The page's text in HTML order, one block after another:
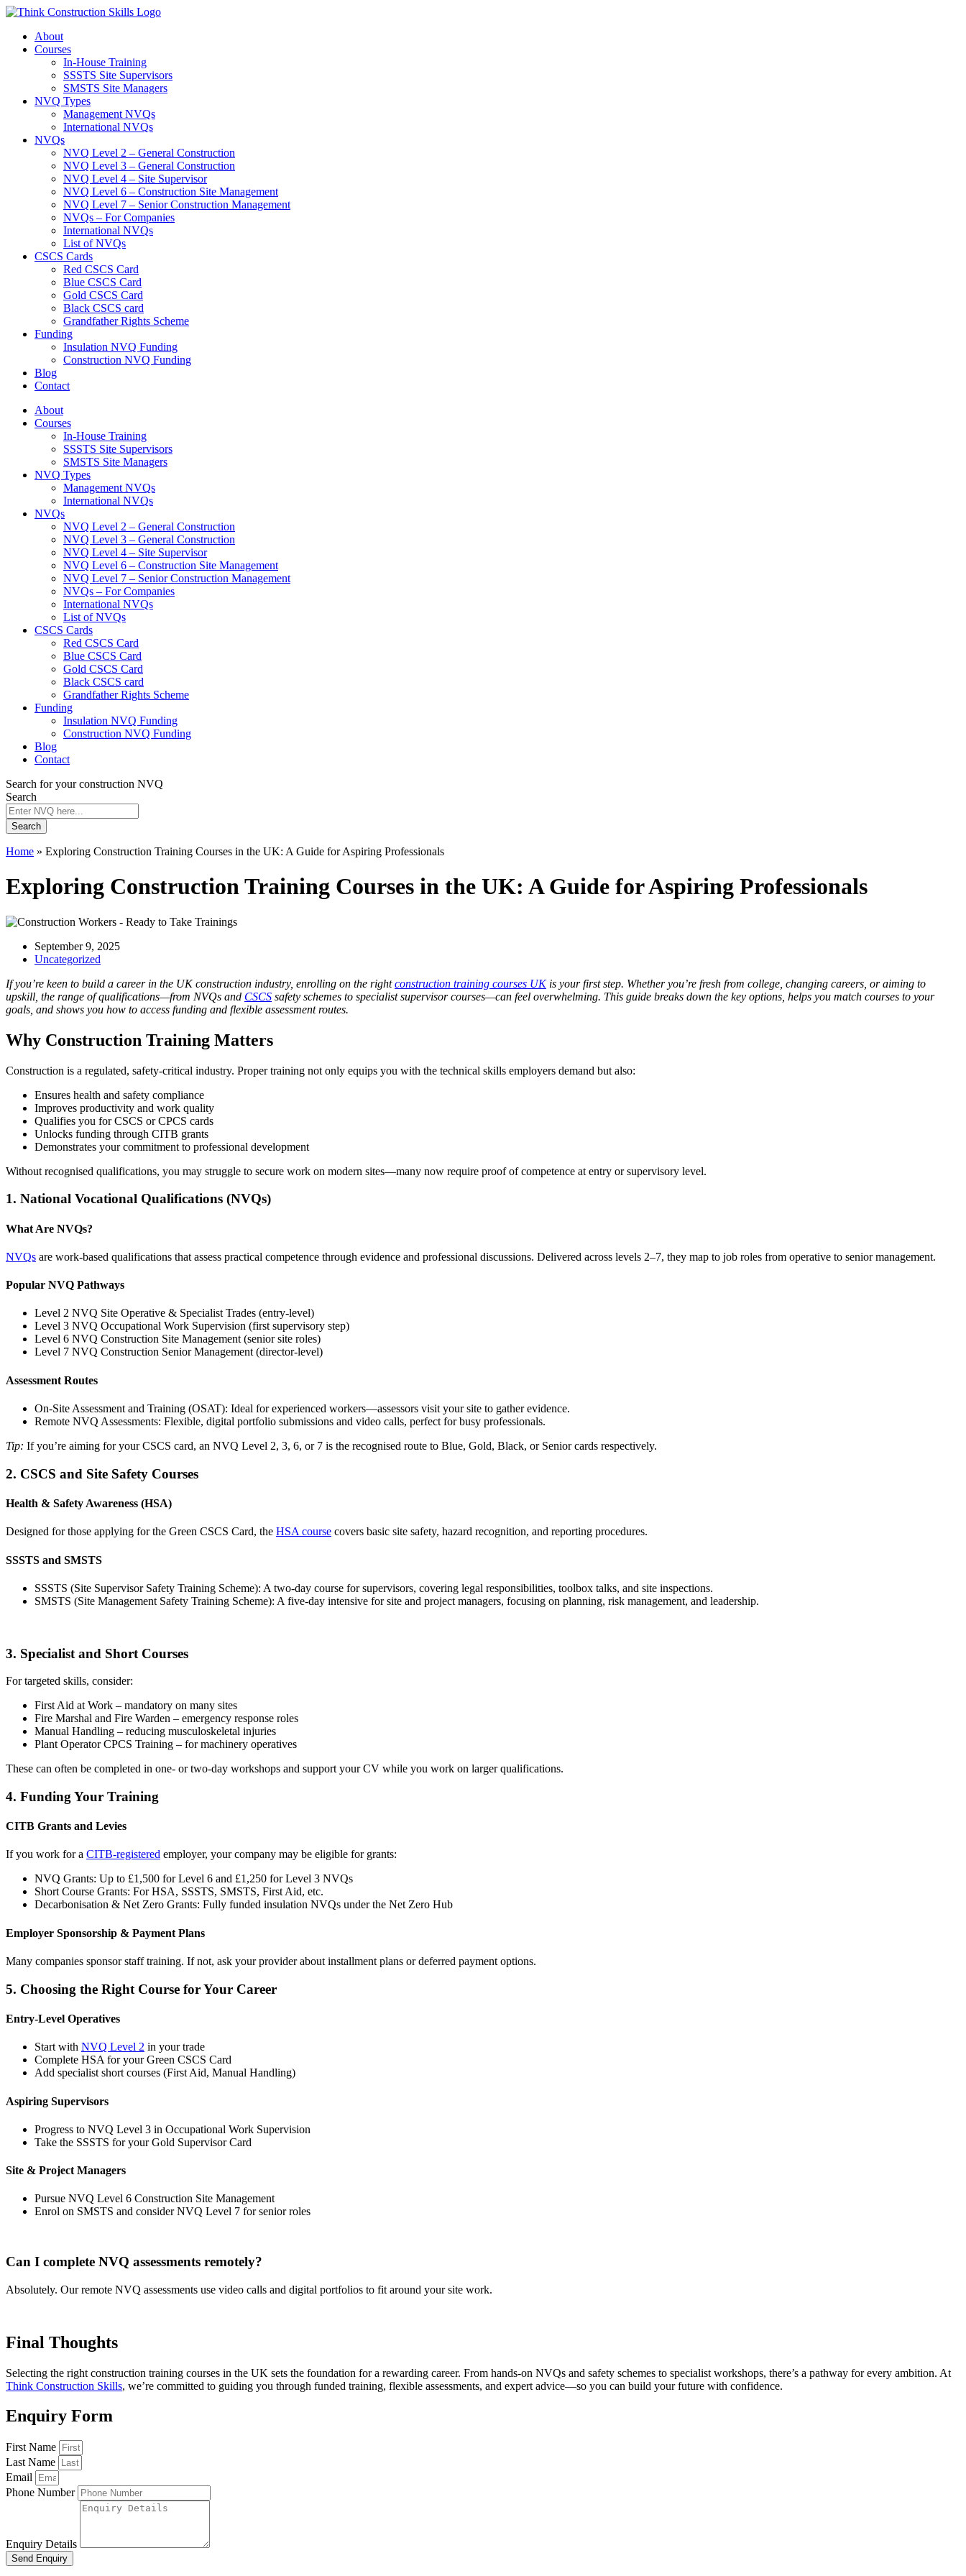
Skip
contentAbout
Courses
In-House Training
SSSTS Site Supervisors
SMSTS Site Managers
NVQ Types
Management NVQs
International NVQs
NVQs
NVQ Level 2 – General Construction
NVQ Level 3 – General Construction
NVQ Level 4 – Site Supervisor
NVQ Level 6 – Construction Site Management
NVQ Level 7 – Senior Construction Management
NVQs – For Companies
International NVQs
List of NVQs
CSCS Cards
Red CSCS Card
Blue CSCS Card
Gold CSCS Card
Black CSCS card
Grandfather Rights Scheme
Funding
Insulation NVQ Funding
Construction NVQ Funding
Blog
Contact
About
Courses
In-House Training
SSSTS Site Supervisors
SMSTS Site Managers
NVQ Types
Management NVQs
International NVQs
NVQs
NVQ Level 2 – General Construction
NVQ Level 3 – General Construction
NVQ Level 4 – Site Supervisor
NVQ Level 6 – Construction Site Management
NVQ Level 7 – Senior Construction Management
NVQs – For Companies
International NVQs
List of NVQs
CSCS Cards
Red CSCS Card
Blue CSCS Card
Gold CSCS Card
Black CSCS card
Grandfather Rights Scheme
Funding
Insulation NVQ Funding
Construction NVQ Funding
Blog
Contact
Search for your construction NVQ
Search
Search
Home » Exploring Construction Training Courses in the UK: A Guide for Aspiring Professionals
Exploring Construction Training Courses in the UK: A Guide for Aspiring Professionals
September 9, 2025
Uncategorized
If you’re keen to build a career in the UK construction industry, enrolling on the rightconstruction training courses UKis your first step. Whether you’re fresh from college, changing careers, or aiming to
upskill, the range of qualifications—from NVQs and CSCS safety schemes to specialist supervisor courses—can feel overwhelming. This guide breaks down the key options, helps you match courses to your
goals, and shows you how to access funding and flexible assessment routes.
Why Construction Training Matters
Construction is a regulated, safety-critical industry. Proper training not only equips you with the technical skills employers demand but also:
Ensures health and safety compliance
Improves productivity and work quality
Qualifies you for CSCS or CPCS cards
Unlocks funding through CITB grants
Demonstrates your commitment to professional development
Without recognised qualifications, you may struggle to secure work on modern sites—many now require proof of competence at entry or supervisory level.
1. National Vocational Qualifications (NVQs)
What Are NVQs?
NVQs are work-based qualifications that assess practical competence through evidence and professional discussions. Delivered across levels 2–7, they map to job roles from operative to senior management.
Popular NVQ Pathways
Level 2 NVQ Site Operative & Specialist Trades (entry-level)
Level 3 NVQ Occupational Work Supervision (first supervisory step)
Level 6 NVQ Construction Site Management (senior site roles)
Level 7 NVQ Construction Senior Management (director-level)
Assessment Routes
On-Site Assessment and Training (OSAT): Ideal for experienced workers—assessors visit your site to gather evidence.
Remote NVQ Assessments: Flexible, digital portfolio submissions and video calls, perfect for busy professionals.
Tip: If you’re aiming for your CSCS card, an NVQ Level 2, 3, 6, or 7 is the recognised route to Blue, Gold, Black, or Senior cards respectively.
2. CSCS and Site Safety Courses
Health & Safety Awareness (HSA)
Designed for those applying for the Green CSCS Card, the HSA course covers basic site safety, hazard recognition, and reporting procedures.
SSSTS and SMSTS
SSSTS (Site Supervisor Safety Training Scheme): A two-day course for supervisors, covering legal responsibilities, toolbox talks, and site inspections.
SMSTS (Site Management Safety Training Scheme): A five-day intensive for site and project managers, focusing on planning, risk management, and leadership.
3. Specialist and Short Courses
For targeted skills, consider:
First Aid at Work – mandatory on many sites
Fire Marshal and Fire Warden – emergency response roles
Manual Handling – reducing musculoskeletal injuries
Plant Operator CPCS Training – for machinery operatives
These can often be completed in one- or two-day workshops and support your CV while you work on larger qualifications.
4. Funding Your Training
CITB Grants and Levies
If you work for a CITB-registered employer, your company may be eligible for grants:
NVQ Grants: Up to £1,500 for Level 6 and £1,250 for Level 3 NVQs
Short Course Grants: For HSA, SSSTS, SMSTS, First Aid, etc.
Decarbonisation & Net Zero Grants: Fully funded insulation NVQs under the Net Zero Hub
Employer Sponsorship & Payment Plans
Many companies sponsor staff training. If not, ask your provider about installment plans or deferred payment options.
5. Choosing the Right Course for Your Career
Entry-Level Operatives
Start with NVQ Level 2 in your trade
Complete HSA for your Green CSCS Card
Add specialist short courses (First Aid, Manual Handling)
Aspiring Supervisors
Progress to NVQ Level 3 in Occupational Work Supervision
Take the SSSTS for your Gold Supervisor Card
Site & Project Managers
Pursue NVQ Level 6 Construction Site Management
Enrol on SMSTS and consider NVQ Level 7 for senior roles
Can I complete NVQ assessments remotely?
Absolutely. Our remote NVQ assessments use video calls and digital portfolios to fit around your site work.
Final Thoughts
Selecting the right construction training courses in the UK sets the foundation for a rewarding career. From hands-on NVQs and safety schemes to specialist workshops, there’s a pathway for every ambition. At
Think Construction Skills, we’re committed to guiding you through funded training, flexible assessments, and expert advice—so you can build your future with confidence.
Enquiry Form
First Name
Last Name
Email
Phone Number
Enquiry Details
Send Enquiry